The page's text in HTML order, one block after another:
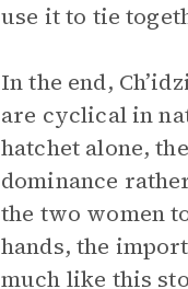
use it to tie
In the end,
are cyclical in
hatchet alone,
dominance
the two women
hands, the
much like this